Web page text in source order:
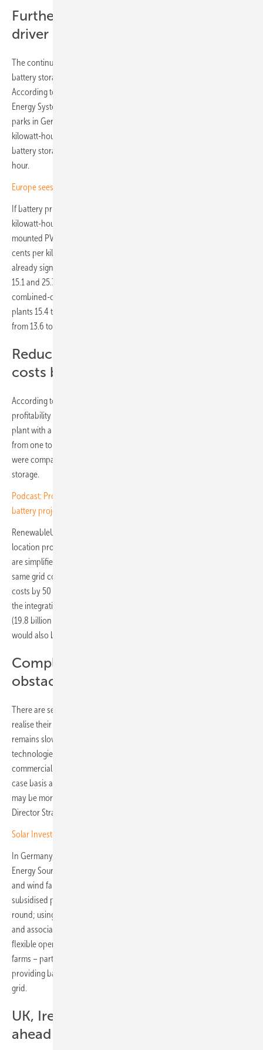
Further cost decline an important
driver
The continued decline in costs, especially for photovoltaics and
battery storage, is another key driver of co-location projects.
According to a July 2024 study by the Fraunhofer Institute for Solar
Energy Systems (ISE), the levelised cost of electricity (LCOE) for solar
parks in Germany ranges between 4.1 and 6.9 euro cents per
kilowatt-hour. For combined ground-mounted PV systems with
battery storage, the LCOE is between 6.0 and 10.8 cents per kilowatt-
hour.
Europe sees rapid expansion of large-scale battery systems
If battery prices fall to the projected range of 180 to 700 euros per
kilowatt-hour by 2045, the ISE expects production costs for ground-
mounted PV battery systems to drop to between 3.1 and 5.0 euro
cents per kilowatt-hour. By comparison, fossil fuel power plants are
already significantly more expensive: lignite-fired plants cost between
15.1 and 25.7 cents, hard coal between 17.3 and 29.3 cents,
combined-cycle gas plants 10.9 to 18.1 cents and flexible gas power
plants 15.4 to 32.6 cents per kilowatt-hour. Nuclear power ranges
from 13.6 to 49.0 cents per kilowatt-hour.
Reduce construction and operation
costs by 50 %
According to Aurora Energy Research, the actual increase in
profitability (IRR) currently achievable by combining a solar power
plant with a battery storage system in key European markets ranges
from one to just over two percent. The IRRs of standalone solar parks
were compared with those of projects co-located with battery
storage.
Podcast: Prospects and pitfalls for investments in solar and large
battery projects
RenewableUK points out the high potential cost advantages of co-
location projects if regulatory barriers are removed and approvals
are simplified. Combining PV projects with battery storage at the
same grid connection point could reduce construction and operating
costs by 50 percent. In addition, a more flexible energy system with
the integration of storage in the UK would save 16.7 billion pounds
(19.8 billion euros) in electricity system costs annually by 2050, which
would also benefit electricity customers.
Complexity and regulation as
obstacles
There are several reasons why co-location projects often struggle to
realise their full cost-saving potential in practice, and why uptake
remains slow. “In addition to regulatory issues, this combination of
technologies is extremely complex in terms of structure and
commercialisation. Business models must be assessed on a case-by-
case basis and, depending on local conditions, a standalone project
may be more attractive than a co-location one,” says Philipp Kraemer,
Director Strategic Growth & Digitisation at CCE.
Solar Investors Guide: Storage systems to revolutionise the grid
In Germany, the so-called exclusivity principle under the Renewable
Energy Sources Act (EEG) has hindered the economic viability of solar
and wind farms combined with battery storage. It stipulates that EEG-
subsidised plants may only be charged with green electricity year-
round; using grid electricity would result in the loss of EEG plant status
and associated subsidies. This severely restricts the profitable and
flexible operation of storage systems co-located with solar or wind
farms – particularly for shifting feed-in to high-price hours or
providing balancing energy, which requires drawing power from the
grid.
UK, Ireland and Italy already further
ahead